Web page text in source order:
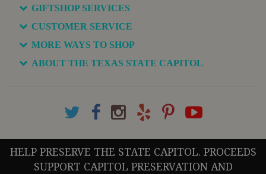
Medium: Oil on Canvas
Available in various sizes and configurations
GIFTSHOP SERVICES
CUSTOMER SERVICE
MORE WAYS TO SHOP
ABOUT THE TEXAS STATE CAPITOL
HELP PRESERVE THE STATE CAPITOL. PROCEEDS
SUPPORT CAPITOL PRESERVATION AND